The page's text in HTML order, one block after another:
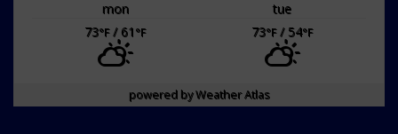
mon
tue
73°F/ 61°F 73°F/ 54°F
powered byWeather Atlas